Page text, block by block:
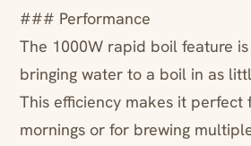
### Performance
The 1000W rapid boil feature
bringing water to a boil in as
This efficiency makes it perfect
mornings or for brewing